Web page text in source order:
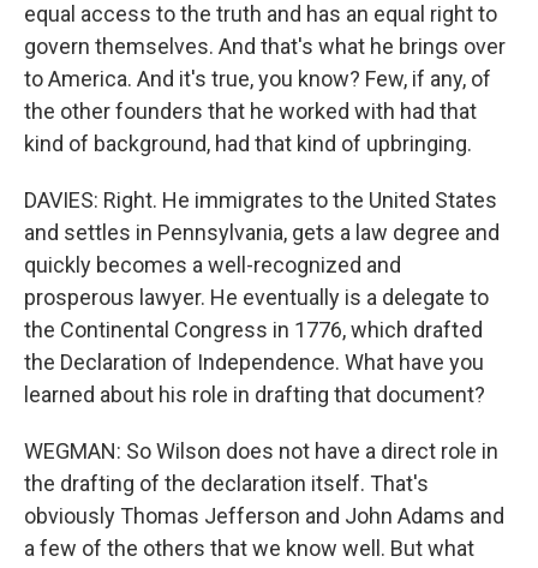
equal access to the truth and has an equal right to
govern themselves. And that's what he brings over
to America. And it's true, you know? Few, if any, of
the other founders that he worked with had that
kind of background, had that kind of upbringing.
DAVIES: Right. He immigrates to the United States
and settles in Pennsylvania, gets a law degree and
quickly becomes a well-recognized and
prosperous lawyer. He eventually is a delegate to
the Continental Congress in 1776, which drafted
the Declaration of Independence. What have you
learned about his role in drafting that document?
WEGMAN: So Wilson does not have a direct role in
the drafting of the declaration itself. That's
obviously Thomas Jefferson and John Adams and
a few of the others that we know well. But what